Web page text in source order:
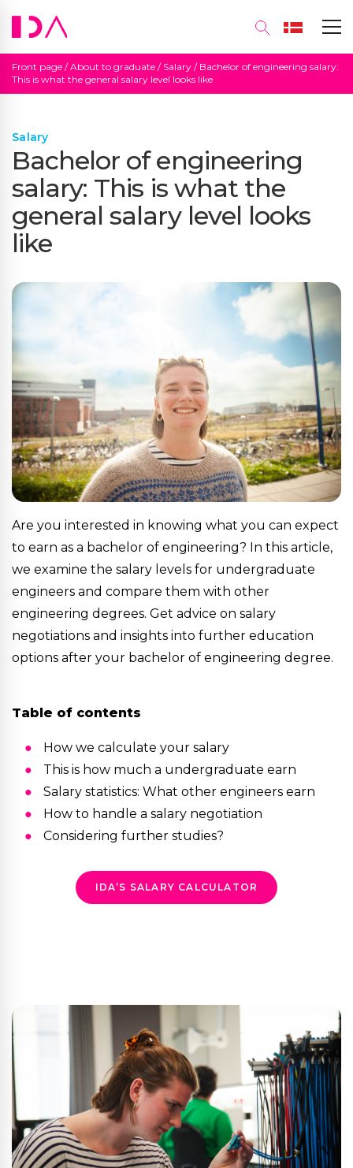
Front page /About to graduate / Salary / Bachelor of engineering salary:
This is what the general salary level looks like
Salary
Bachelor of engineering
salary: This is what the
general salary level looks
like
Are you interested in knowing what you can expect
to earn as a bachelor of engineering? In this article,
we examine the salary levels for undergraduate
engineers and compare them with other
engineering degrees. Get advice on salary
negotiations and insights into further education
options after your bachelor of engineering degree.
Table of contents
How we calculate your salary
This is how much a undergraduate earn
Salary statistics: What other engineers earn
How to handle a salary negotiation
Considering further studies?
IDA’S SALARY CALCULATOR